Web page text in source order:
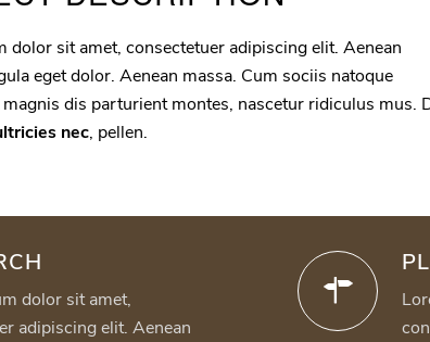
dolor sit amet, consectetuer adipiscing elit. Aenean
eget dolor. Aenean massa. Cum sociis natoque
dis parturient montes, nascetur ridiculus mus.
nec, pellen.
dolor sit amet,
adipiscing elit. Aenean